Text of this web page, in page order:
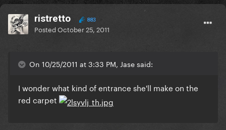
ristretto 883
PostedOctober 25, 2011
On 10/25/2011 at 3:33 PM, Jase said:
I wonder what kind of entrance she'll make on the
red carpet